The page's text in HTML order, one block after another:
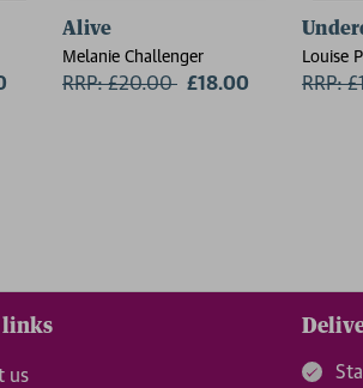
Alive
Melanie Challenger
RRP: £20.00 Now:
£18.00
Louise
RRP:
links
us